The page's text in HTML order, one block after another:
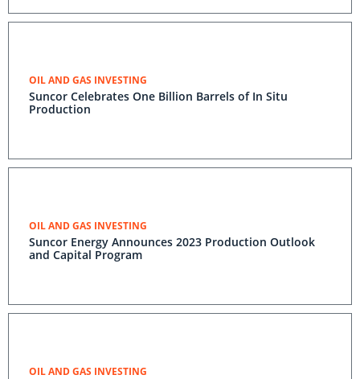
OIL AND GAS INVESTING
Suncor Celebrates One Billion Barrels of In Situ
Production
OIL AND GAS INVESTING
Suncor Energy Announces 2023 Production Outlook
and Capital Program
OIL AND GAS INVESTING